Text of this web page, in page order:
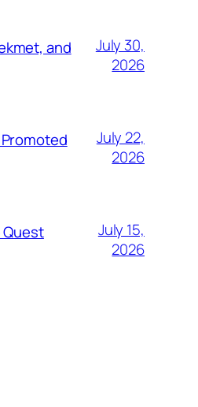
and
July 30,
2026
July 22,
2026
Quest
July 15,
2026